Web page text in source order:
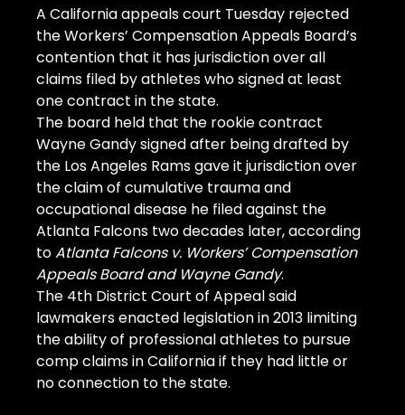
A California appeals court Tuesday rejected
the Workers’ Compensation Appeals Board’s
contention that it has jurisdiction over all
claims filed by athletes who signed at least
one contract in the state.
The board held that the rookie contract
Wayne Gandy signed after being drafted by
the Los Angeles Rams gave it jurisdiction over
the claim of cumulative trauma and
occupational disease he filed against the
Atlanta Falcons two decades later, according
to Atlanta Falcons v. Workers’ Compensation
Appeals Board and Wayne Gandy.
The 4th District Court of Appeal said
lawmakers enacted legislation in 2013 limiting
the ability of professional athletes to pursue
comp claims in California if they had little or
no connection to the state.